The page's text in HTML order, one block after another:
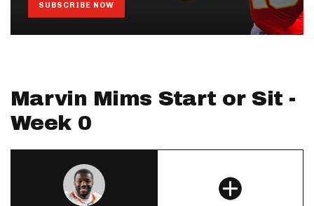
SUBSCRIBE NOW
Marvin Mims Start or Sit -
Week 0